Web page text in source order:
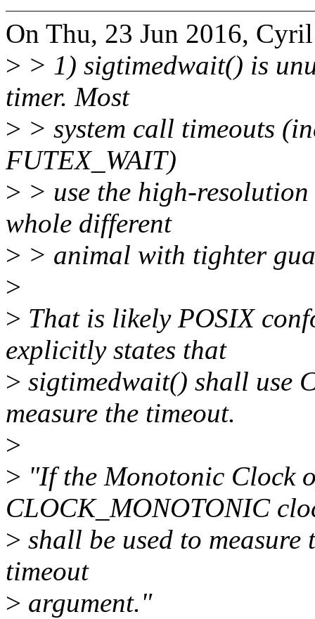
On Thu, 23 Jun 2016,
> > 1) sigtimedwait() is
timer. Most
> > system call timeouts
FUTEX_WAIT)
> > use the high-
whole different
> > animal with tighter
>
> That is likely POSIX
explicitly states that
> sigtimedwait() shall use
measure the timeout.
>
> "If the Monotonic Clock
CLOCK_MONOTONIC
> shall be used to
timeout
> argument."